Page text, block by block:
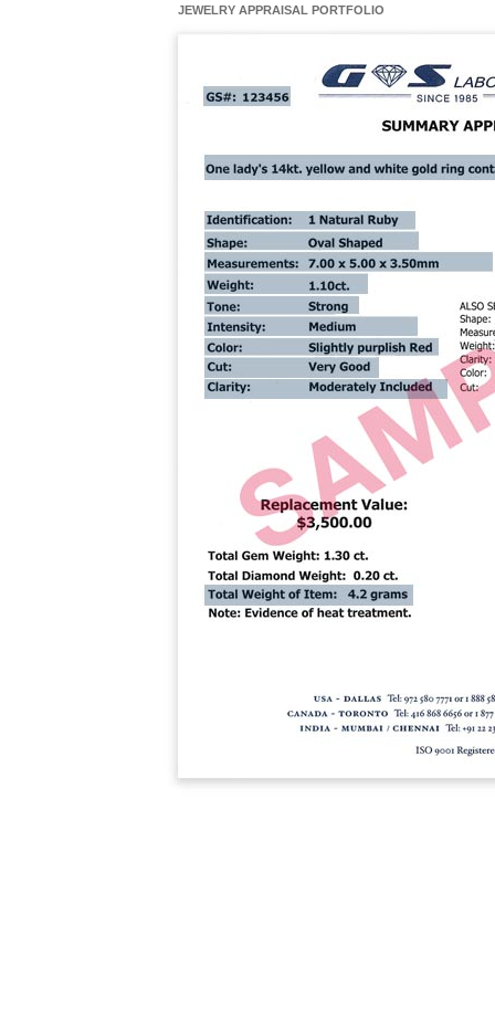
JEWELRY APPRAISAL PORTFOLIO